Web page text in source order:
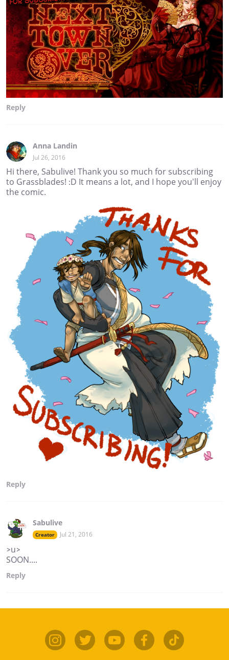
Reply
Anna Landin
Jul 26, 2016
Hi there, Sabulive! Thank you so much for subscribing
to Grassblades! :D It means a lot, and I hope you'll enjoy
the comic.
Reply
Sabulive
Creator Jul 21, 2016
>u>
SOON....
Reply